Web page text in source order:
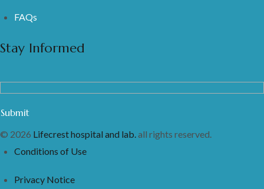
FAQs
Stay Informed
© 2026 Lifecrest hospital and lab. all rights reserved.
Conditions of Use
Privacy Notice